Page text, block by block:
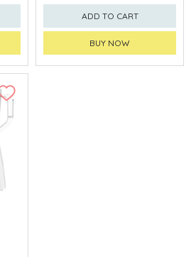
ADD TO CART
BUY NOW